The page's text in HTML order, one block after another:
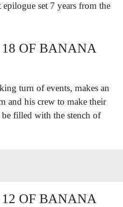
set 7 years from the
OF BANANA
turn of events, makes an
and his crew to make their
filled with the stench of
OF BANANA